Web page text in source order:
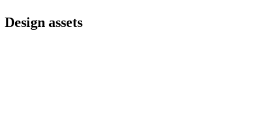
Design assets